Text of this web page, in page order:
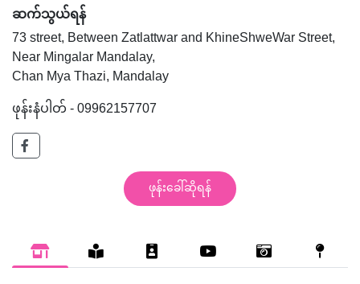
ဆက်သွယ်ရန်
73 street, Between Zatlattwar and KhineShweWar Street,
Near Mingalar Mandalay,
Chan Mya Thazi, Mandalay
ဖုန်းနံပါတ် - 09962157707
ဖုန်းခေါ်ဆိုရန်